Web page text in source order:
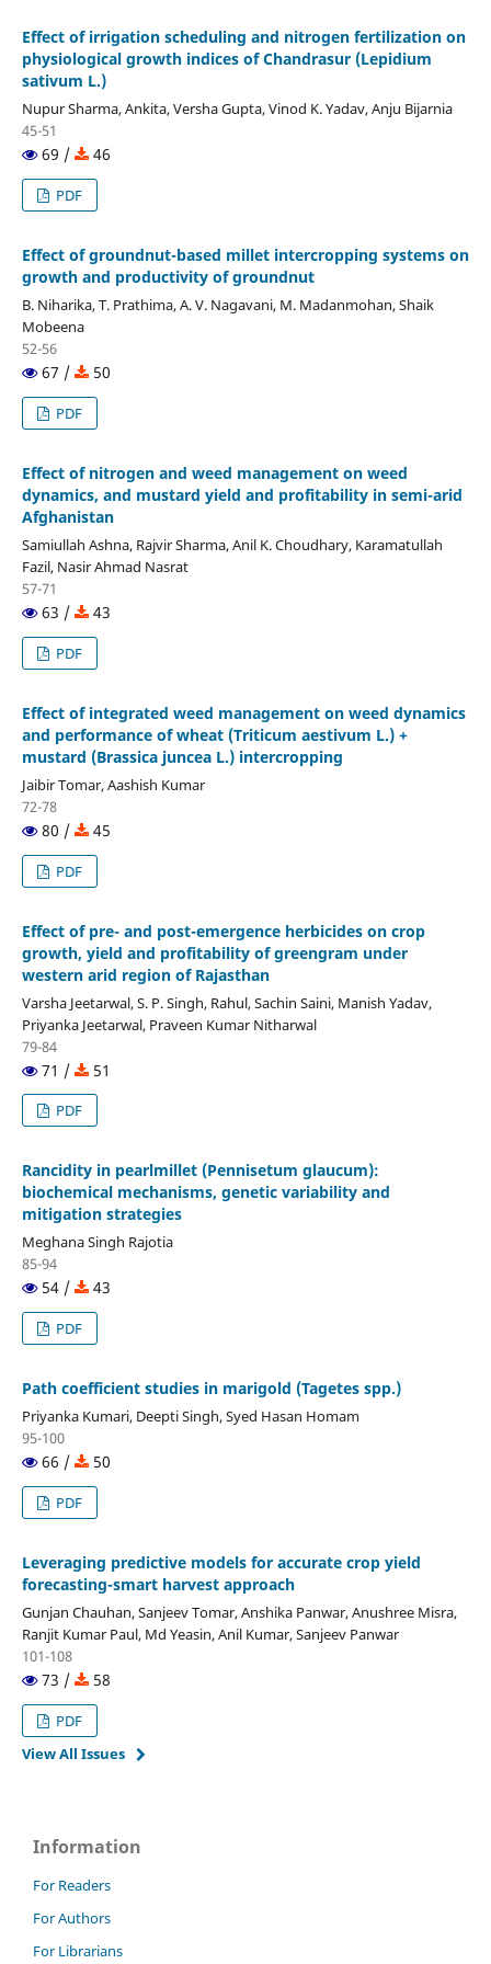
Effect of irrigation scheduling and nitrogen fertilization on
physiological growth indices of Chandrasur (Lepidium
sativum L.)
Nupur Sharma, Ankita, Versha Gupta, Vinod K. Yadav, Anju Bijarnia
45-51
69 / 46
PDF
Effect of groundnut-based millet intercropping systems on
growth and productivity of groundnut
B. Niharika, T. Prathima, A. V. Nagavani, M. Madanmohan, Shaik
Mobeena
52-56
67 / 50
PDF
Effect of nitrogen and weed management on weed
dynamics, and mustard yield and profitability in semi-arid
Afghanistan
Samiullah Ashna, Rajvir Sharma, Anil K. Choudhary, Karamatullah
Fazil, Nasir Ahmad Nasrat
57-71
63 / 43
PDF
Effect of integrated weed management on weed dynamics
and performance of wheat (Triticum aestivum L.) +
mustard (Brassica juncea L.) intercropping
Jaibir Tomar, Aashish Kumar
72-78
80 / 45
PDF
Effect of pre- and post-emergence herbicides on crop
growth, yield and profitability of greengram under
western arid region of Rajasthan
Varsha Jeetarwal, S. P. Singh, Rahul, Sachin Saini, Manish Yadav,
Priyanka Jeetarwal, Praveen Kumar Nitharwal
79-84
71 / 51
PDF
Rancidity in pearlmillet (Pennisetum glaucum):
biochemical mechanisms, genetic variability and
mitigation strategies
Meghana Singh Rajotia
85-94
54 / 43
PDF
Path coefficient studies in marigold (Tagetes spp.)
Priyanka Kumari, Deepti Singh, Syed Hasan Homam
95-100
66 / 50
PDF
Leveraging predictive models for accurate crop yield
forecasting-smart harvest approach
Gunjan Chauhan, Sanjeev Tomar, Anshika Panwar, Anushree Misra,
Ranjit Kumar Paul, Md Yeasin, Anil Kumar, Sanjeev Panwar
101-108
73 / 58
PDF
View All Issues
Information
For Readers
For Authors
For Librarians